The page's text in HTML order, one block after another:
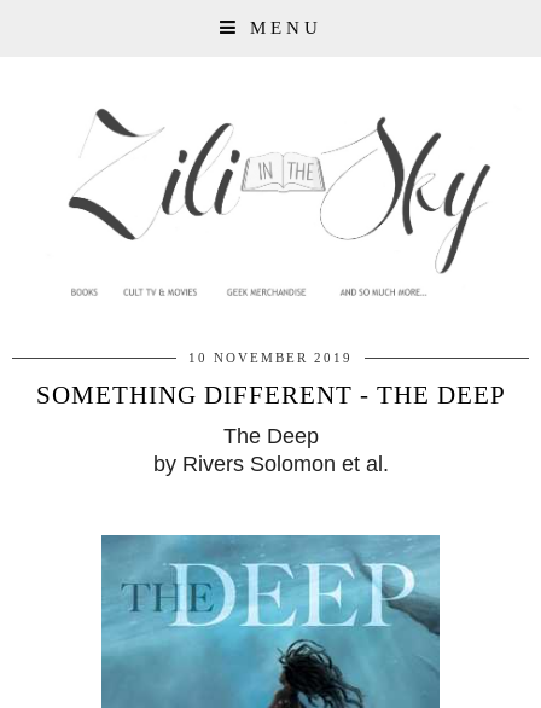
MENU
10 NOVEMBER 2019
SOMETHING DIFFERENT - THE DEEP
The Deep
by Rivers Solomon et al.